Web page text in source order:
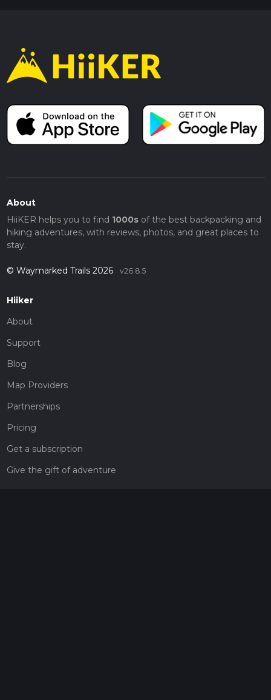
About
HiiKER helps you to find 1000sof the best backpacking and
hiking adventures, with reviews, photos, and great places to
stay.
© Waymarked Trails 2026 v26.8.5
Hiiker
About
Support
Blog
Map Providers
Partnerships
Pricing
Get a subscription
Give the gift of adventure